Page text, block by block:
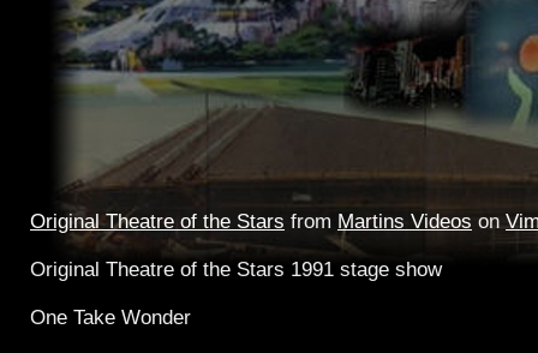
Original Theatre of the Stars from Martins Videos on
Original Theatre of the Stars 1991 stage show
One Take Wonder